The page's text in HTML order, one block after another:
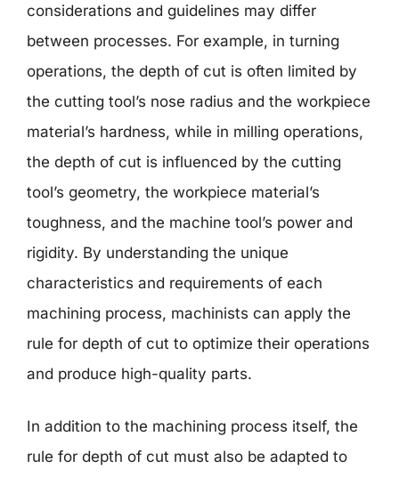
considerations and guidelines may differ
between processes. For example, in turning
operations, the depth of cut is often limited by
the cutting tool’s nose radius and the workpiece
material’s hardness, while in milling operations,
the depth of cut is influenced by the cutting
tool’s geometry, the workpiece material’s
toughness, and the machine tool’s power and
rigidity. By understanding the unique
characteristics and requirements of each
machining process, machinists can apply the
rule for depth of cut to optimize their operations
and produce high-quality parts.
In addition to the machining process itself, the
rule for depth of cut must also be adapted to